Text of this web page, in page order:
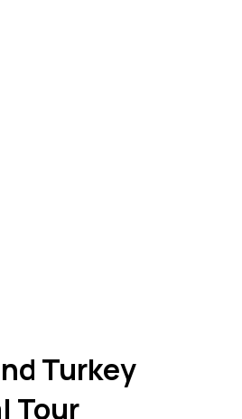
Turkey
Tour